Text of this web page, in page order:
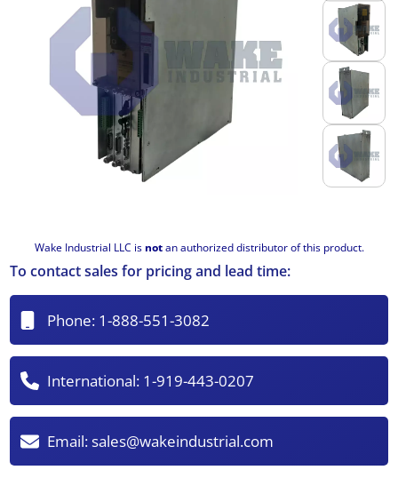
Wake Industrial LLC is notan authorized distributor of this product.
To contact sales for pricing and lead time:
Phone: 1-888-551-3082
International: 1-919-443-0207
Email:sales@wakeindustrial.com